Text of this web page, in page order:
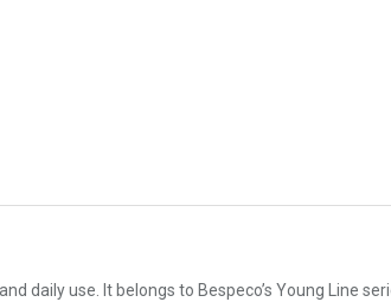
daily use. It belongs to Bespeco’s Young Line